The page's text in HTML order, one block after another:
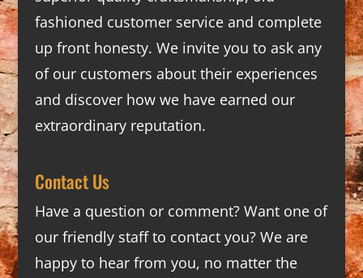
fashioned customer service and complete
up front honesty. We invite you to ask any
of our customers about their experiences
and discover how we have earned our
extraordinary reputation.
Contact Us
Have a question or comment? Want one of
our friendly staff to contact you? We are
happy to hear from you, no matter the